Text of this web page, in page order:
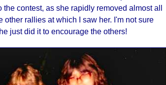
contest, as she rapidly removed almost all
other rallies at which I saw her. I'm not sure
just did it to encourage the others!